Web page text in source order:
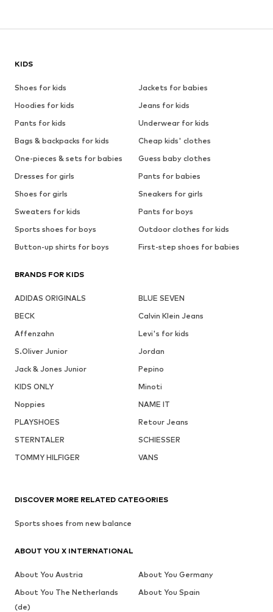
KIDS
Shoes for kids
Jackets for babies
Hoodies for kids
Jeans for kids
Pants for kids
Underwear for kids
Bags & backpacks for kids
Cheap kids' clothes
One-pieces & sets for babies
Guess baby clothes
Dresses for girls
Pants for babies
Shoes for girls
Sneakers for girls
Sweaters for kids
Pants for boys
Sports shoes for boys
Outdoor clothes for kids
Button-up shirts for boys
First-step shoes for babies
BRANDS FOR KIDS
ADIDAS ORIGINALS
BLUE SEVEN
BECK
Calvin Klein Jeans
Affenzahn
Levi's for kids
S.Oliver Junior
Jordan
Jack & Jones Junior
Pepino
KIDS ONLY
Minoti
Noppies
NAME IT
PLAYSHOES
Retour Jeans
STERNTALER
SCHIESSER
TOMMY HILFIGER
VANS
DISCOVER MORE RELATED CATEGORIES
Sports shoes from new balance
ABOUT YOU X INTERNATIONAL
About You Austria
About You Germany
About You The Netherlands
(de)
About You Spain